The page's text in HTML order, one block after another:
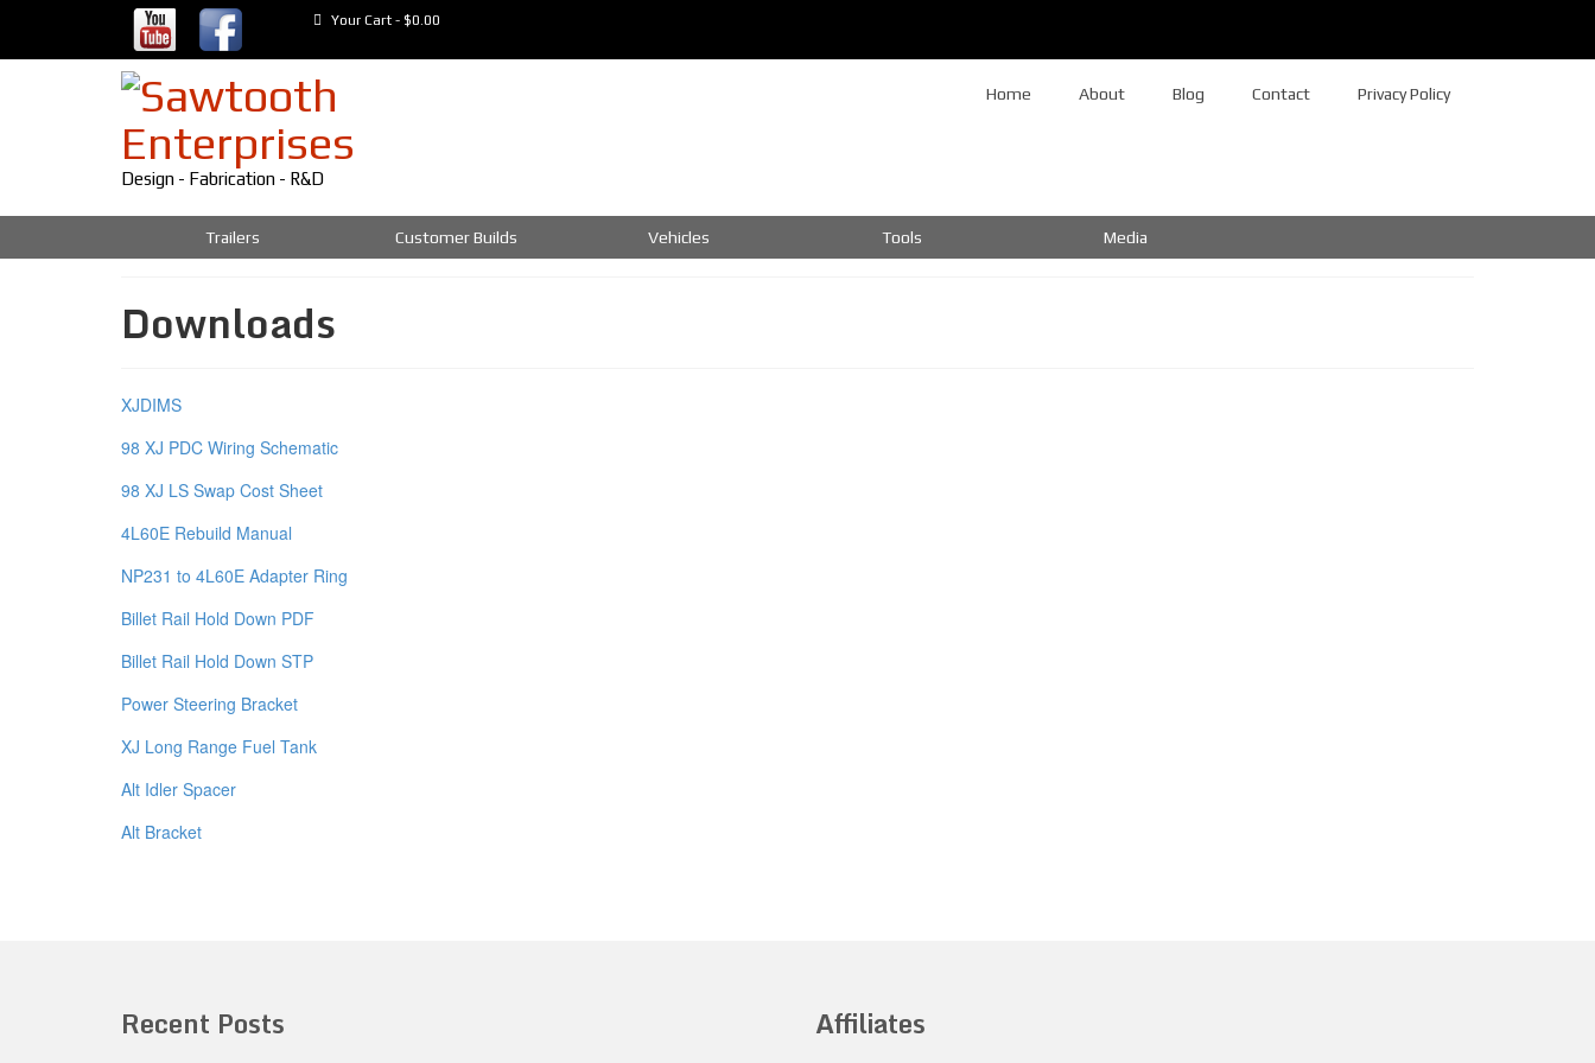
Your Cart - $0.00
Design - Fabrication - R&D
Home About Blog Contact Privacy Policy
Trailers Customer Builds Vehicles Tools Media
Downloads
XJDIMS
98 XJ PDC Wiring Schematic
98 XJ LS Swap Cost Sheet
4L60E Rebuild Manual
NP231 to 4L60E Adapter Ring
Billet Rail Hold Down PDF
Billet Rail Hold Down STP
Power Steering Bracket
XJ Long Range Fuel Tank
Alt Idler Spacer
Alt Bracket
Recent Posts Affiliates